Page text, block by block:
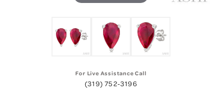
For Live Assistance Call
(319) 752-3196